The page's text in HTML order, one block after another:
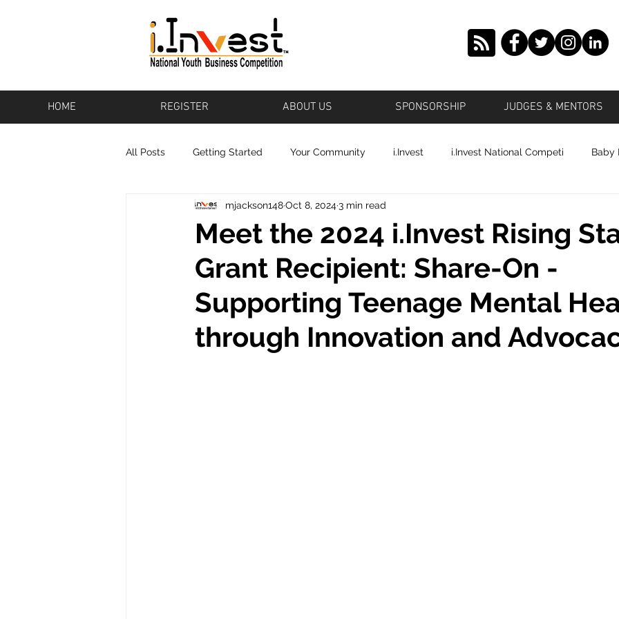
HOME REGISTER ABOUT US SPONSORSHIP JUDGES & MENTORS
All Posts Getting Started Your Community i.Invest i.Invest National Competi Baby
Los Altos Pottstown Grown Offbeat
Baton Rouge Pharos Toronto Profile Cop Plano Shai's World Cosmetics
New Jersey Studiously
Meet the 2024 i.Invest Rising
Grant Recipient: Share-On -
Supporting Teenage Mental
through Innovation and
mjackson148Oct 8, 20243 min read